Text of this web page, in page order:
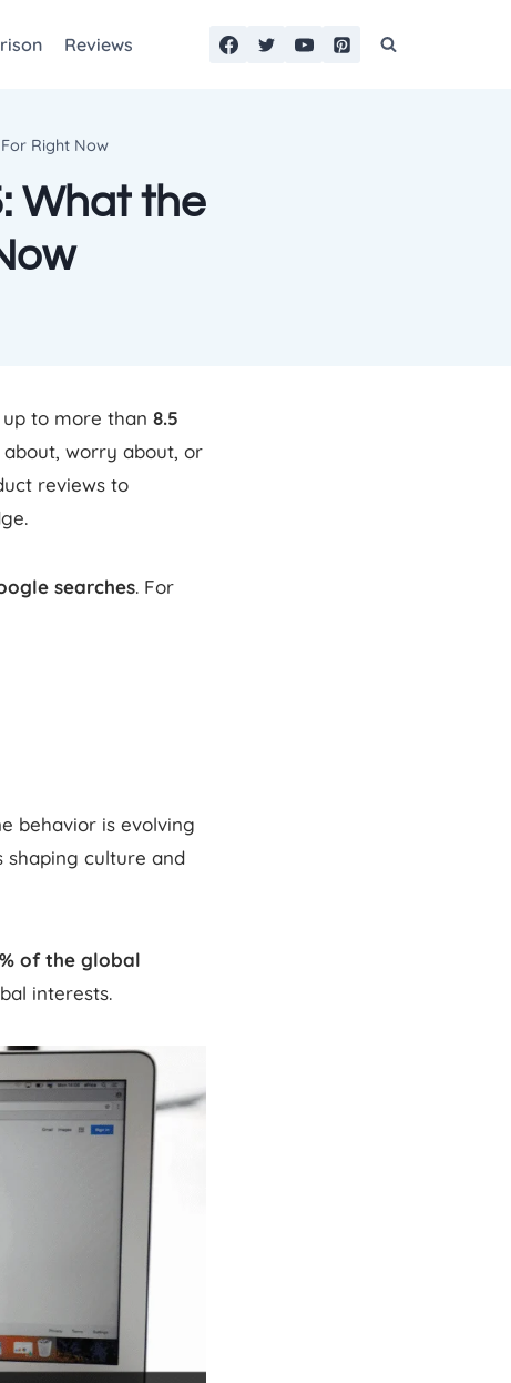
Reviews
Right Now
What the
up to more than 8.5
worry about, or
reviews to
searches. For
behavior is evolving
shaping culture and
of the global
interests.